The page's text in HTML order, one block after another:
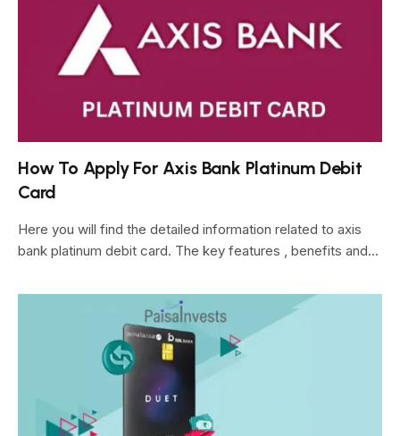
How To Apply For Axis Bank Platinum Debit
Card
Here you will find the detailed information related to axis
bank platinum debit card. The key features , benefits and…